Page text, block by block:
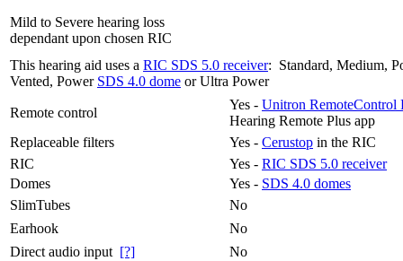
Mild to Severe hearing loss
dependant upon chosen RIC
This hearing aid uses a RIC SDS 5.0 receiver: Standard, Medium,
Vented, Power SDS 4.0 dome or Ultra Power
Remote control
Yes - Unitron RemoteControl
Hearing Remote Plus app
Replaceable filters
Yes - Cerustop in the RIC
RIC
Yes - RIC SDS 5.0 receiver
Domes
Yes - SDS 4.0 domes
SlimTubes
No
Earhook
No
Direct audio input [?]
No